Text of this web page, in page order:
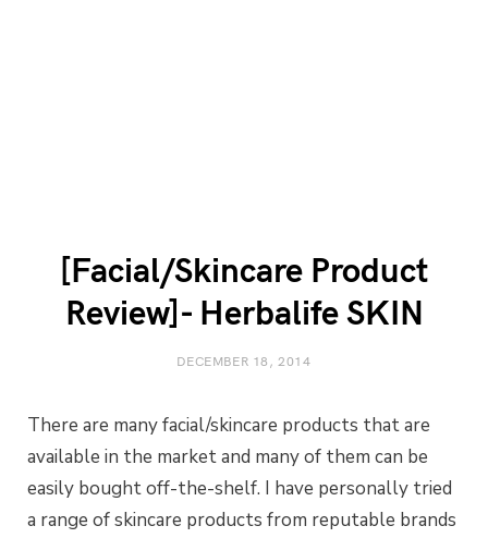
[Facial/Skincare Product
Review]- Herbalife SKIN
DECEMBER 18, 2014
There are many facial/skincare products that are
available in the market and many of them can be
easily bought off-the-shelf. I have personally tried
a range of skincare products from reputable brands